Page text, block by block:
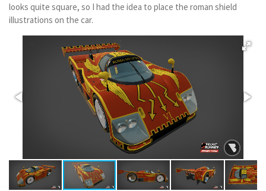
looks quite square, so I had the idea to place the roman shield
illustrations on the car.